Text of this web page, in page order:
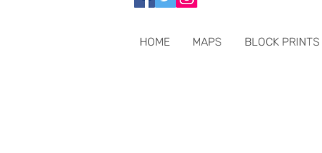
HOME MAPS BLOCK PRINTS